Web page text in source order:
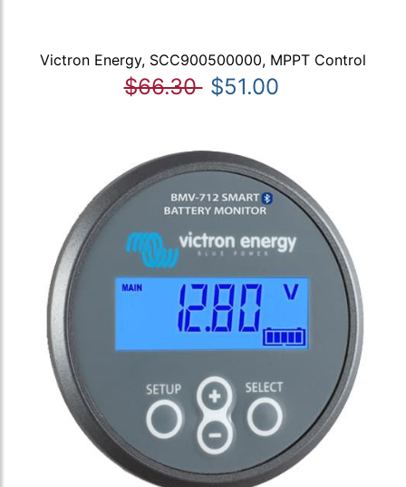
Victron Energy, SCC900500000, MPPT Control
$66.30 $51.00